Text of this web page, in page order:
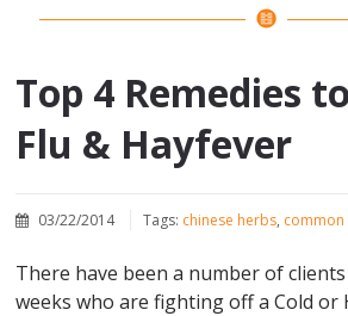
Top 4 Remedies
Flu & Hayfever
03/22/2014 Tags: chinese herbs, common
There have been a number of
weeks who are fighting off a Cold or